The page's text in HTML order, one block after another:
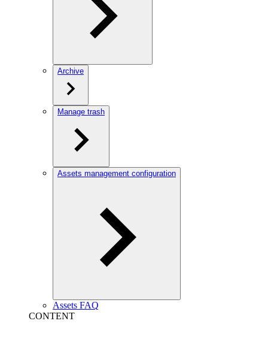
Archive
Manage trash
Assets management configuration
Assets FAQ
CONTENT